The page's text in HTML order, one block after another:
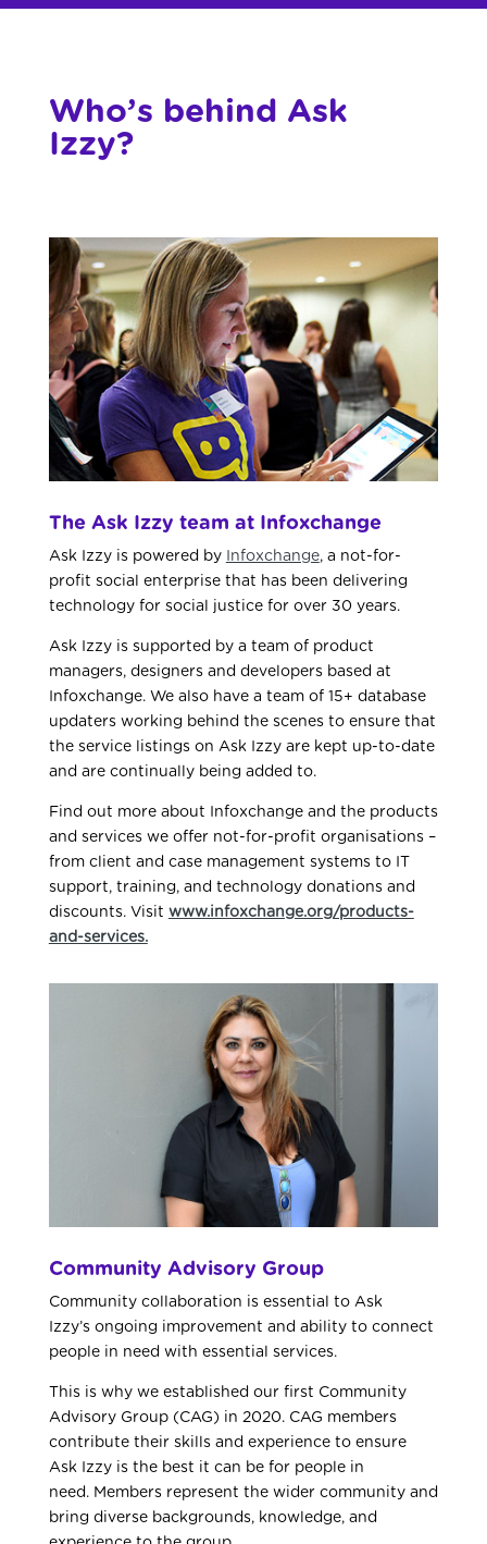
Who’s behind Ask
Izzy?
The Ask Izzy team at Infoxchange
Ask Izzy is powered by Infoxchange, a not-for-
profit social enterprise that has been delivering
technology for social justice for over 30 years.
Ask Izzy is supported by a team of product
managers, designers and developers based at
Infoxchange. We also have a team of 15+ database
updaters working behind the scenes to ensure that
the service listings on Ask Izzy are kept up-to-date
and are continually being added to.
Find out more about Infoxchange and the products
and services we offer not-for-profit organisations –
from client and case management systems to IT
support, training, and technology donations and
discounts. Visit www.infoxchange.org/products-
and-services.
Community Advisory Group
Community collaboration is essential to Ask
Izzy’songoing improvement and ability to connect
people in need with essential services.
This is why we established our first Community
Advisory Group (CAG) in 2020. CAG members
contribute their skills and experience to ensure
Ask Izzy is the best it can be for people in
need.Members represent the wider community and
bring diverse backgrounds, knowledge, and